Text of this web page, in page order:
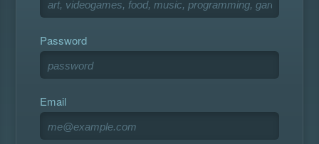
Password
Email